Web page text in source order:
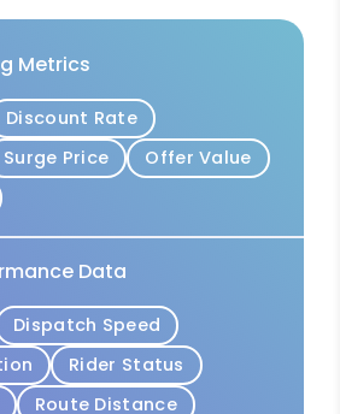
Metrics
Discount Rate
Surge Price
Offer Value
Data
Dispatch Speed
Rider Status
Route Distance